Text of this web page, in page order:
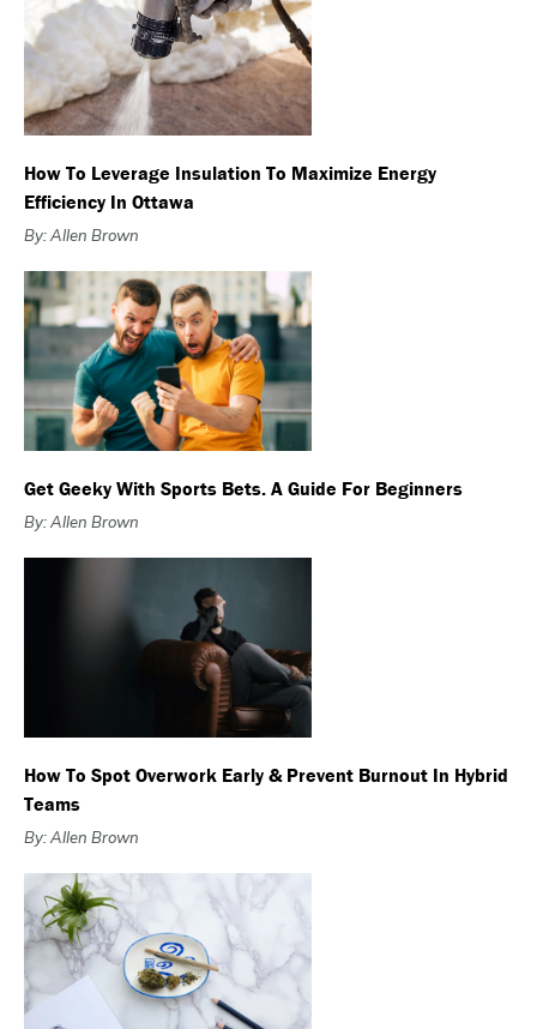
How To Leverage Insulation To Maximize Energy
Efficiency In Ottawa
By: Allen Brown
Get Geeky With Sports Bets. A Guide For Beginners
By: Allen Brown
How To Spot Overwork Early & Prevent Burnout In Hybrid
Teams
By: Allen Brown